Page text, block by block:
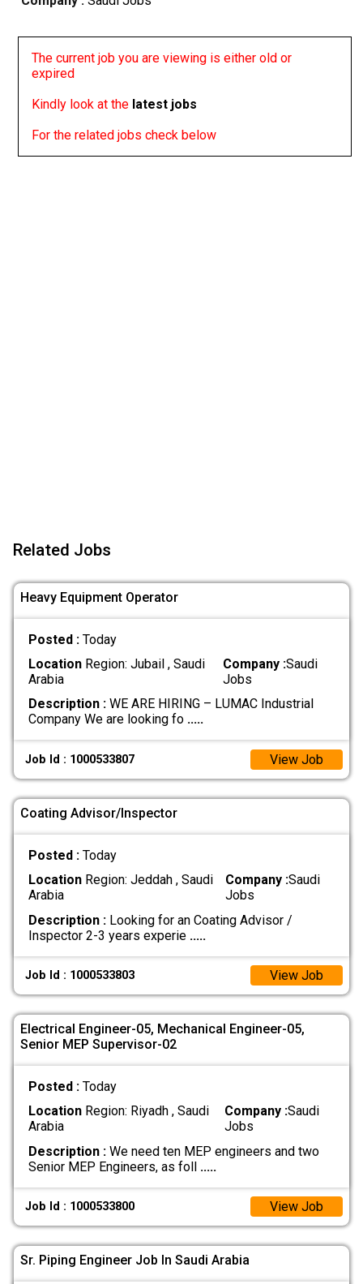
The current job you are viewing is either old or
expired
Kindly look at the latest jobs
For the related jobs check below
Related Jobs
Heavy Equipment Operator
Posted : Today
LocationRegion: Jubail , Saudi
Arabia
Company :Saudi
Jobs
Description :WE ARE HIRING – LUMAC Industrial
Company We are looking fo .....
Job Id : 1000533807 View Job
Coating Advisor/Inspector
Posted : Today
LocationRegion: Jeddah , Saudi
Arabia
Company :Saudi
Jobs
Description :Looking for an Coating Advisor /
Inspector 2-3 years experie .....
Job Id : 1000533803 View Job
Electrical Engineer-05, Mechanical Engineer-05,
Senior MEP Supervisor-02
Posted : Today
LocationRegion: Riyadh , Saudi
Arabia
Company :Saudi
Jobs
Description :We need ten MEP engineers and two
Senior MEP Engineers, as foll .....
Job Id : 1000533800 View Job
Sr. Piping Engineer Job In Saudi Arabia